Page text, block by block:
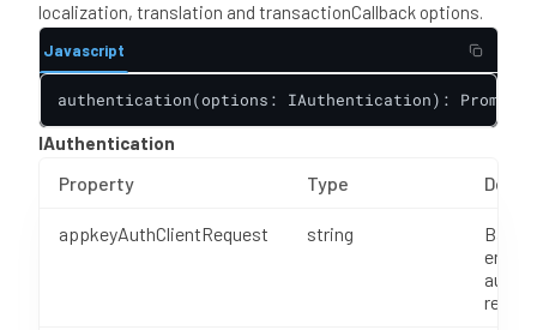
localization, translation and transactionCallback options.
Javascript
authentication(options: IAuthentication):
IAuthentication
Property Type
appkeyAuthClientRequest string